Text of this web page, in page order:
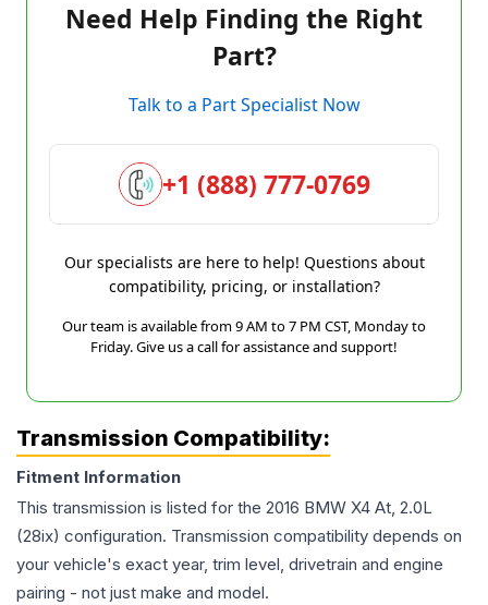
Need Help Finding the Right
Part?
Talk to a Part Specialist Now
+1 (888) 777-0769
Our specialists are here to help! Questions about
compatibility, pricing, or installation?
Our team is available from 9 AM to 7 PM CST, Monday to
Friday. Give us a call for assistance and support!
Transmission Compatibility:
Fitment Information
This transmission is listed for the 2016 BMW X4 At, 2.0L
(28ix) configuration. Transmission compatibility depends on
your vehicle's exact year, trim level, drivetrain and engine
pairing - not just make and model.